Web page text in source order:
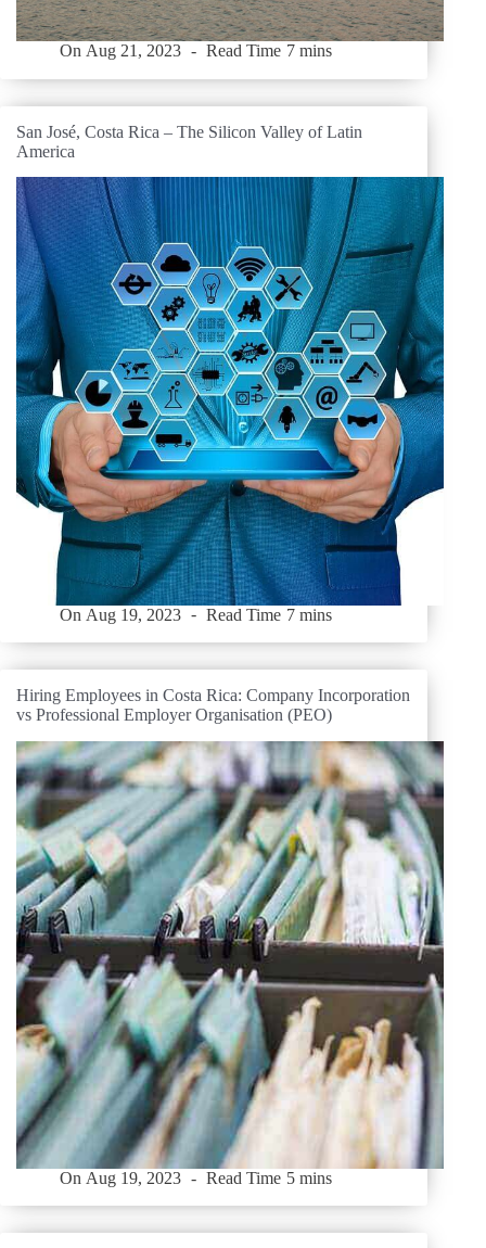
On Aug 21, 2023 Read Time 7 mins
San José, Costa Rica – The Silicon Valley of Latin
America
On Aug 19, 2023 Read Time 7 mins
Hiring Employees in Costa Rica: Company Incorporation
vs Professional Employer Organisation (PEO)
On Aug 19, 2023 Read Time 5 mins